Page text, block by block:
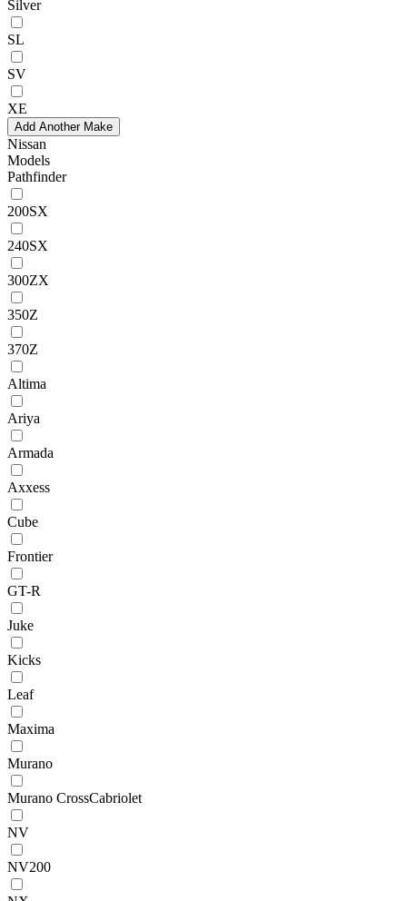
Silver
SL
SV
XE
Add Another Make
Nissan
Models
Pathfinder
200SX
240SX
300ZX
350Z
370Z
Altima
Ariya
Armada
Axxess
Cube
Frontier
GT-R
Juke
Kicks
Leaf
Maxima
Murano
Murano CrossCabriolet
NV
NV200